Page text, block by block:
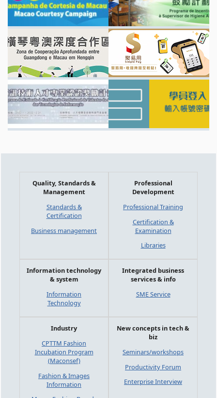
Quality, Standards &
Management
Standards &
Certification
Business management
Professional
Development
Professional Training
Certification &
Examination
Libraries
Information technology
& system
Information
Technology
Integrated business
services & info
SME Service
Industry
CPTTM Fashion
Incubation Program
(Maconsef)
Fashion & Images
Information
New concepts in tech &
biz
Seminars/workshops
Productivity Forum
Enterprise Interview